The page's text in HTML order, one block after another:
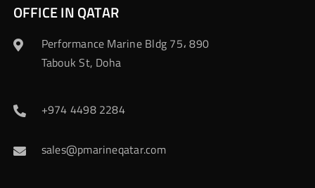
OFFICE IN QATAR
Performance Marine Bldg 75، 890
Tabouk St, Doha
+974 4498 2284
sales@pmarineqatar.com